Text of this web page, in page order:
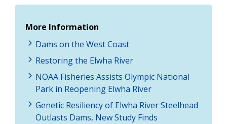
More Information
Dams on the West Coast
Restoring the Elwha River
NOAA Fisheries Assists Olympic National
Park in Reopening Elwha River
Genetic Resiliency of Elwha River Steelhead
Outlasts Dams, New Study Finds